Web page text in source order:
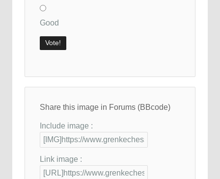
Good
Share this image in Forums (BBcode)
Include image :
Link image :